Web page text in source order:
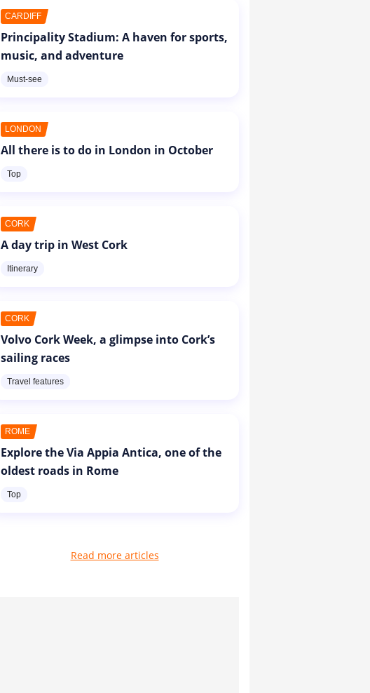
CARDIFF
Principality Stadium: A haven for sports,
music, and adventure
Must-see
LONDON
All there is to do in London in October
Top
CORK
A day trip in West Cork
Itinerary
CORK
Volvo Cork Week, a glimpse into Cork’s
sailing races
Travel features
ROME
Explore the Via Appia Antica, one of the
oldest roads in Rome
Top
Read more articles